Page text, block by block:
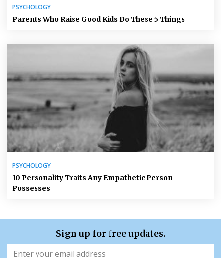
PSYCHOLOGY
Parents Who Raise Good Kids Do These 5 Things
PSYCHOLOGY
10 Personality Traits Any Empathetic Person
Possesses
Sign up for free updates.